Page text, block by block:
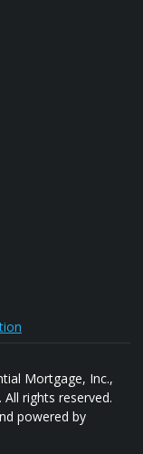
Mortgage, Inc.,
rights reserved.
powered by